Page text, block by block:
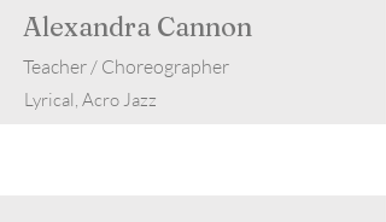
Alexandra Cannon
Teacher / Choreographer
Lyrical, Acro Jazz